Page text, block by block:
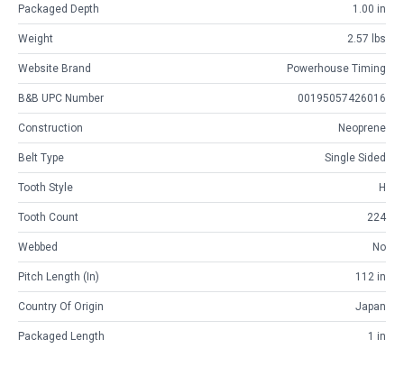
Packaged Depth 1.00 in
Weight 2.57 lbs
Website Brand Powerhouse Timing
B&B UPC Number 00195057426016
Construction Neoprene
Belt Type Single Sided
Tooth Style H
Tooth Count 224
Webbed No
Pitch Length (in) 112 in
Country Of Origin Japan
Packaged Length 1 in